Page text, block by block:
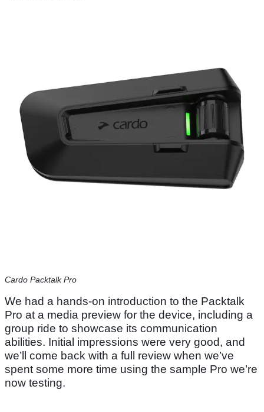
Cardo Packtalk Pro
We had a hands-on introduction to the Packtalk
Pro at a media preview for the device, including a
group ride to showcase its communication
abilities. Initial impressions were very good, and
we’ll come back with a full review when we’ve
spent some more time using the sample Pro we’re
now testing.